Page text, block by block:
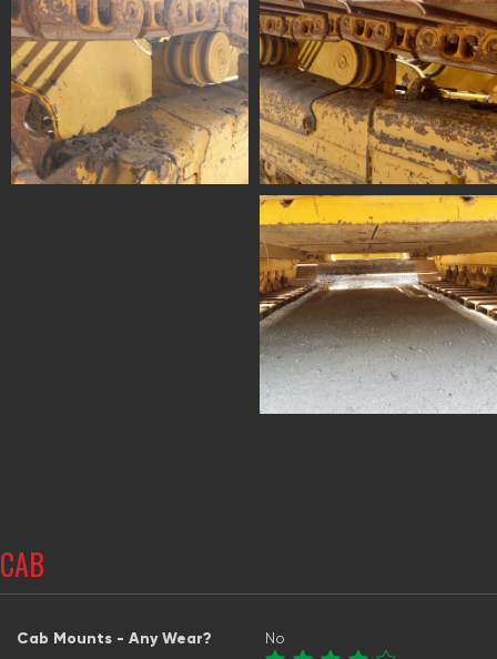
CAB
Cab Mounts - Any Wear? No